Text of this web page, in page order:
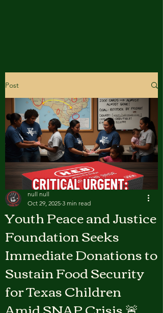
Post
Youth Peace and Justice
Foundation Seeks
Immediate Donations to
Sustain Food Security
for Texas Children
null null
Oct 29, 2025 3 min read